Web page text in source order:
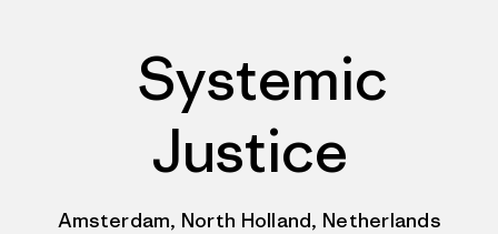
Systemic
Justice
Amsterdam, North Holland, Netherlands